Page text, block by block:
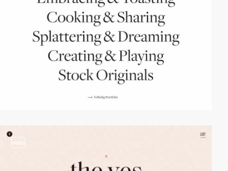
video